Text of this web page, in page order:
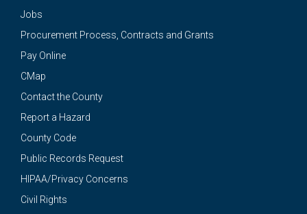
Jobs
Procurement Process, Contracts and Grants
Pay Online
CMap
Contact the County
Report a Hazard
County Code
Public Records Request
HIPAA/Privacy Concerns
Civil Rights